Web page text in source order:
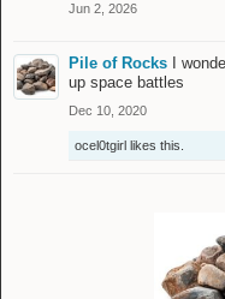
Jun 2, 2026
Pile of Rocks
I
up space battles
Dec 10, 2020
ocel0tgirl likes this.